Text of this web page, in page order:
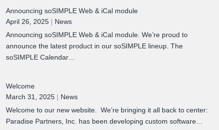
Announcing soSIMPLE Web & iCal module
April 26, 2025 | News
Announcing soSIMPLE Web & iCal module. We’re proud to
announce the latest product in our soSIMPLE lineup. The
soSIMPLE Calendar…
Welcome
March 31, 2025 | News
Welcome to our new website. We’re bringing it all back to center:
Paradise Partners, Inc. has been developing custom software…